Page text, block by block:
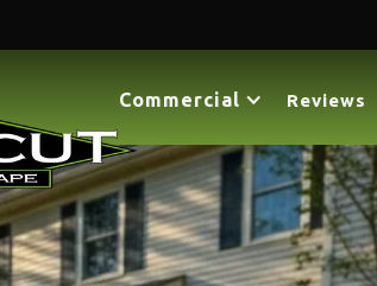
Commercial Reviews